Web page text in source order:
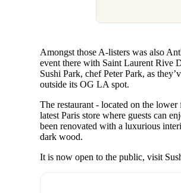
Amongst those A-listers was also
event there with Saint Laurent Rive
Sushi Park, chef Peter Park, as
outside its OG LA spot.
The restaurant - located on the
latest Paris store where guests can
been renovated with a luxurious
dark wood.
It is now open to the public, visit